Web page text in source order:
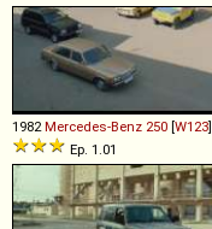
1982 Mercedes-Benz 250 [W123]
Ep. 1.01